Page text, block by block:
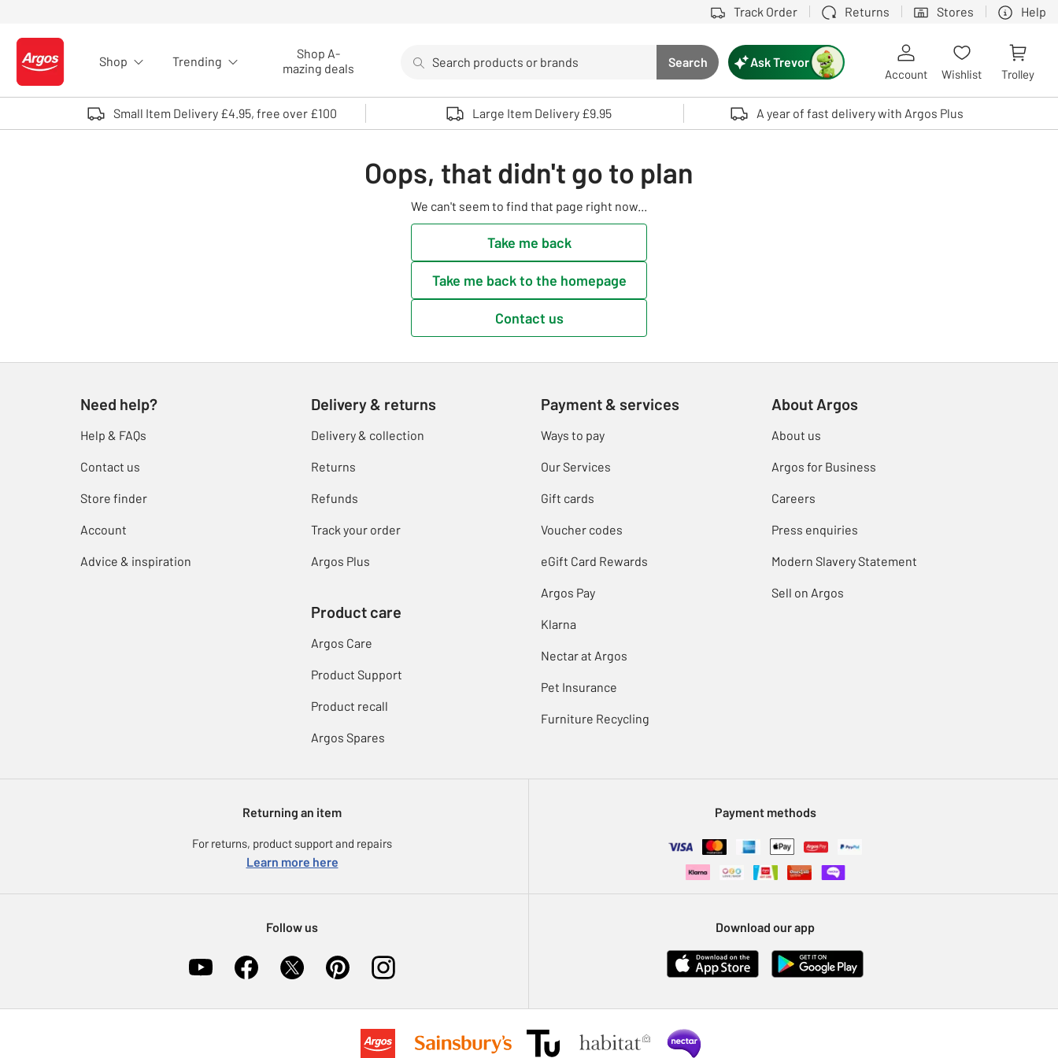
Track Order Returns Stores Help
Logo - go to homepage
Shop Trending
Shop A-
mazing deals
Search button
Search
Use up and down arrows to review and enter to select. Touch device users, explore by touch or with swipe gestures.
Ask Trevor
Account Wishlist Trolley
Small Item Delivery £4.95, free over £100 Large Item Delivery £9.95 A year of fast delivery with Argos Plus
Oops, that didn't go to plan
We can't seem to find that page right now...
Take me back
Take me back to the homepage
Contact us
Need help?
Help & FAQs
Contact us
Store finder
Account
Advice & inspiration
Delivery & returns
Delivery & collection
Returns
Refunds
Track your order
Argos Plus
Product care
Argos Care
Product Support
Product recall
Argos Spares
Payment & services
Ways to pay
Our Services
Gift cards
Voucher codes
eGift Card Rewards
Argos Pay
Klarna
Nectar at Argos
Pet Insurance
Furniture Recycling
About Argos
About us
Argos for Business
Careers
Press enquiries
Modern Slavery Statement
Sell on Argos
Returning an item
For returns, product support and repairs
Learn more here
Payment methods
Follow us Download our app